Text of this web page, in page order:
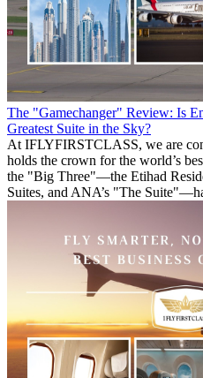
The "Gamechanger" Review: Is
Greatest Suite in the Sky?
At IFLYFIRSTCLASS, we are
holds the crown for the world’s
the "Big Three"—the Etihad
Suites, and ANA’s "The